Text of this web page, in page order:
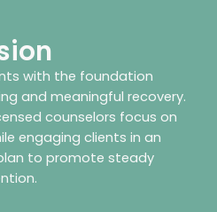
with the foundation
and meaningful recovery.
counselors focus on
engaging clients in an
to promote steady